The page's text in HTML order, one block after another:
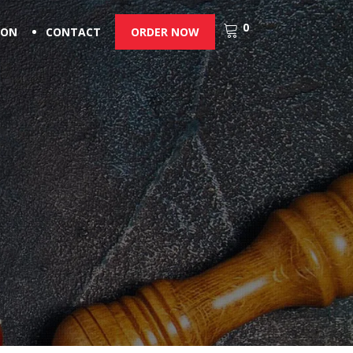
CONTACT ORDER NOW 0